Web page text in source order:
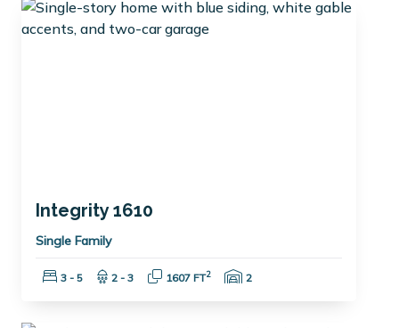
Integrity 1610
Single Family
Bedrooms:
3 - 5 Bathrooms:
2 - 3 Square Feet:
1607 FT2 Garage Spaces:
2